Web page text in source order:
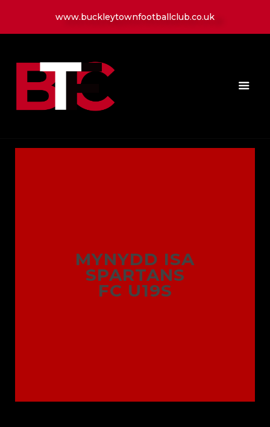
www.buckleytownfootballclub.co.uk
MYNYDD ISA
SPARTANS
FC U19S
HOME